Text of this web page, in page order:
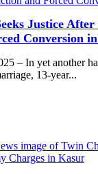
Justice After
Conversion
– In yet another
13-year...